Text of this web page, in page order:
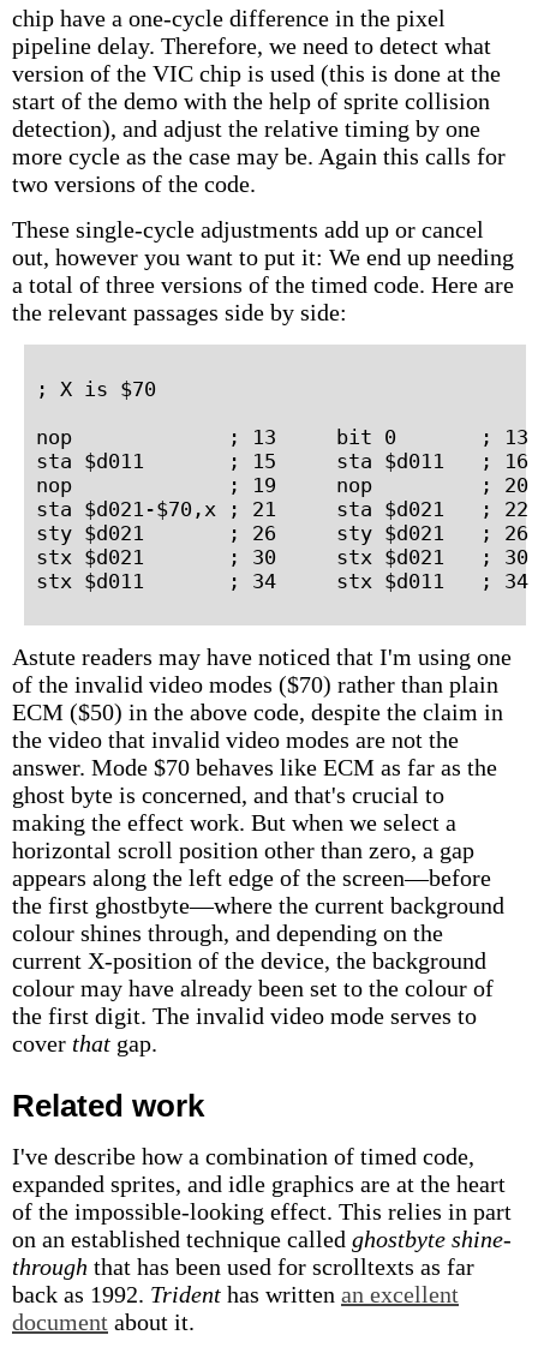
chip have a one-cycle difference in the pixel
pipeline delay. Therefore, we need to detect what
version of the VIC chip is used (this is done at the
start of the demo with the help of sprite collision
detection), and adjust the relative timing by one
more cycle as the case may be. Again this calls for
two versions of the code.
These single-cycle adjustments add up or cancel
out, however you want to put it: We end up needing
a total of three versions of the timed code. Here are
the relevant passages side by side:
; X is $70
nop             ; 13     bit 0       ;
sta $d011       ; 15     sta $d011   ; 16
nop             ; 19     nop         ;
sta $d021-$70,x ; 21     sta $d021   ;
sty $d021       ; 26     sty $d021   ;
stx $d021       ; 30     stx $d021   ;
Astute readers may have noticed that I'm using one
of the invalid video modes ($70) rather than plain
ECM ($50) in the above code, despite the claim in
the video that invalid video modes are not the
answer. Mode $70 behaves like ECM as far as the
ghost byte is concerned, and that's crucial to
making the effect work. But when we select a
horizontal scroll position other than zero, a gap
appears along the left edge of the screen—before
the first ghostbyte—where the current background
colour shines through, and depending on the
current X-position of the device, the background
colour may have already been set to the colour of
the first digit. The invalid video mode serves to
cover that gap.
Related work
I've describe how a combination of timed code,
expanded sprites, and idle graphics are at the heart
of the impossible-looking effect. This relies in part
on an established technique called ghostbyte shine-
through that has been used for scrolltexts as far
back as 1992. Trident has written an excellent
document about it.